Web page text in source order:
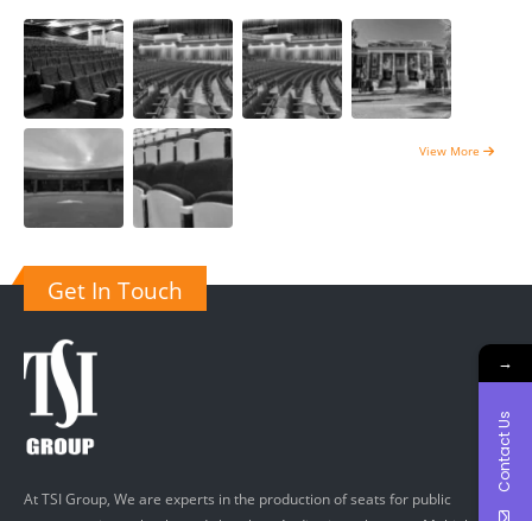
View More
Get In Touch
At TSI Group, We are experts in the production of seats for public
→
Contact Us